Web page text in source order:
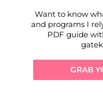
Want to know
and programs I
PDF guide
GRAB